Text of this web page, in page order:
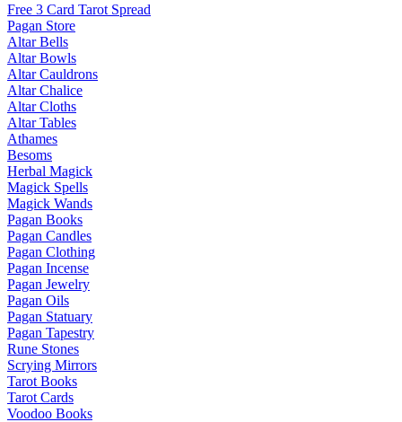
Free 3 Card Tarot Spread
Pagan Store
Altar Bells
Altar Bowls
Altar Cauldrons
Altar Chalice
Altar Cloths
Altar Tables
Athames
Besoms
Herbal Magick
Magick Spells
Magick Wands
Pagan Books
Pagan Candles
Pagan Clothing
Pagan Incense
Pagan Jewelry
Pagan Oils
Pagan Statuary
Pagan Tapestry
Rune Stones
Scrying Mirrors
Tarot Books
Tarot Cards
Voodoo Books